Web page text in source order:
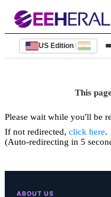
US Edition |
This
Please wait while you'll be
If not redirected, click here.
(Auto-redirecting in 5
ABOUT US